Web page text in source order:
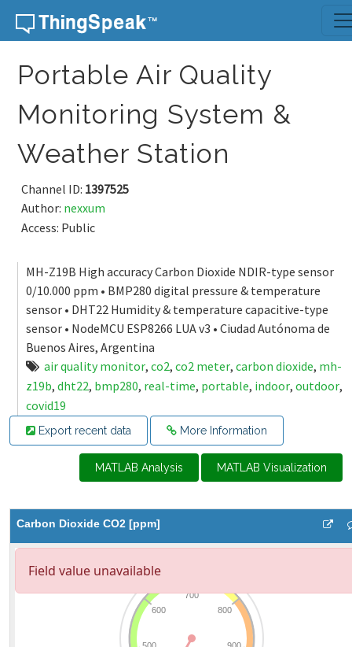
Skip to content
Portable Air Quality
Monitoring System &
Weather Station
Channel ID: 1397525
Author: nexxum
Access: Public
MH-Z19B High accuracy Carbon Dioxide NDIR-type sensor
0/10.000 ppm • BMP280 digital pressure & temperature
sensor • DHT22 Humidity & temperature capacitive-type
sensor • NodeMCU ESP8266 LUA v3 • Ciudad Autónoma de
Buenos Aires, Argentina
air quality monitor, co2, co2 meter, carbon dioxide, mh-
z19b, dht22, bmp280, real-time, portable, indoor, outdoor,
covid19
Export recent data More Information
MATLAB Analysis MATLAB Visualization
Carbon Dioxide CO2 [ppm]